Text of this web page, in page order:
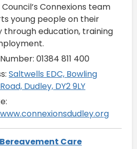
Connexions team
young people on their
through education, training
01384 811 400
Saltwells EDC, Bowling
Dudley, DY2 9LY
Care